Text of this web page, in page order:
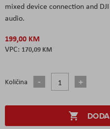
mixed device connection and
audio.
199,00 KM
170,09 KM
Količina